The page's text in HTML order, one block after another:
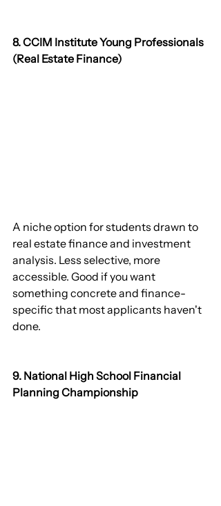
8. CCIM Institute Young Professionals
(Real Estate Finance)
A niche option for students drawn to
real estate finance and investment
analysis. Less selective, more
accessible. Good if you want
something concrete and finance-
specific that most applicants haven't
done.
9. National High School Financial
Planning Championship